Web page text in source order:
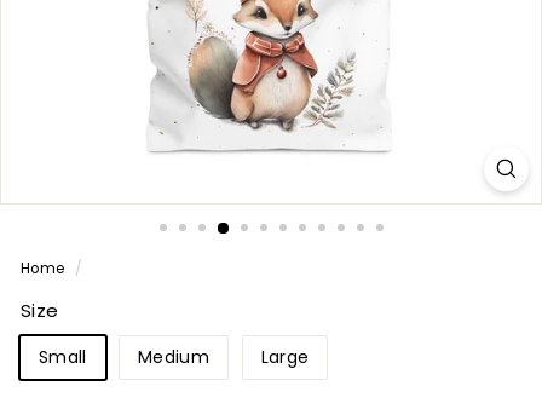
Home /
Size
Small Medium Large